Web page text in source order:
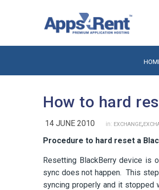
How to hard
14 JUNE 2010 in: EXCHANGE,
Procedure to hard reset a
Resetting BlackBerry device is
sync does not happen. This
syncing properly and it stopped